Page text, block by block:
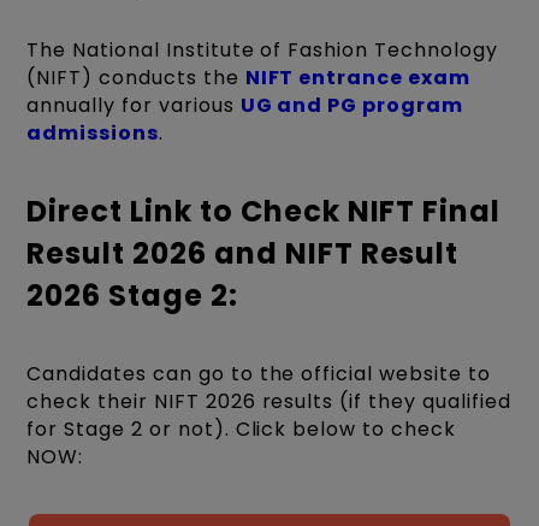
The National Institute of Fashion Technology
(NIFT) conducts the NIFT entrance exam
annually for various UG and PG program
admissions.
Direct Link to Check NIFT Final
Result 2026 and NIFT Result
2026 Stage 2:
Candidates can go to the official website to
check their NIFT 2026 results (if they qualified
for Stage 2 or not). Click below to check
NOW: